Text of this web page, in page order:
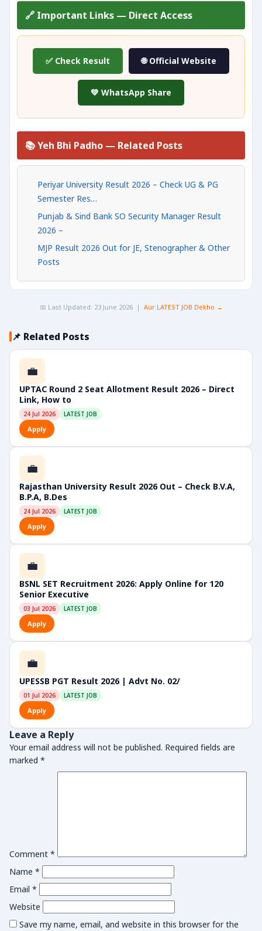
🔗 Important Links — Direct Access
✅ Check Result 🌐 Official Website
💚 WhatsApp Share
📚 Yeh Bhi Padho — Related Posts
Periyar University Result 2026 – Check UG & PG
Semester Res…
Punjab & Sind Bank SO Security Manager Result
2026 –
MJP Result 2026 Out for JE, Stenographer & Other
Posts
📅 Last Updated: 23 June 2026 | Aur LATEST JOB Dekho →
📌 Related Posts
💼
UPTAC Round 2 Seat Allotment Result 2026 – Direct
Link, How to
24 Jul 2026 LATEST JOB
Apply
💼
Rajasthan University Result 2026 Out – Check B.V.A,
B.P.A, B.Des
24 Jul 2026 LATEST JOB
Apply
💼
BSNL SET Recruitment 2026: Apply Online for 120
Senior Executive
03 Jul 2026 LATEST JOB
Apply
💼
UPESSB PGT Result 2026 | Advt No. 02/
01 Jul 2026 LATEST JOB
Apply
Leave a Reply
Your email address will not be published. Required fields are
marked *
Comment *
Name *
Email *
Website
Save my name, email, and website in this browser for the